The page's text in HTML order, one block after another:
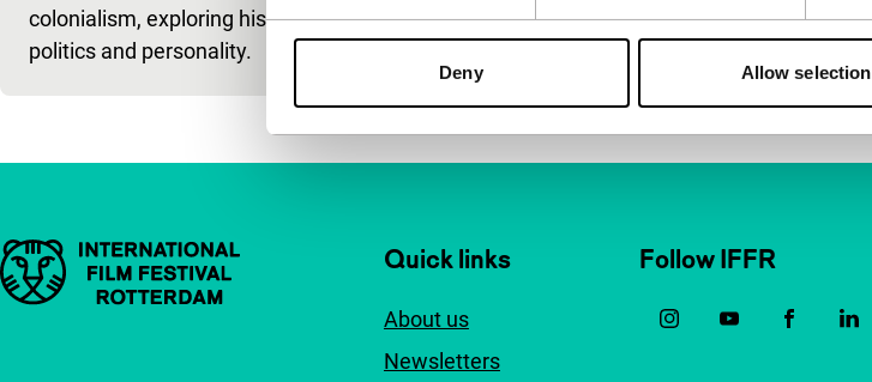
Deny Allow selection
colonialism, exploring his
politics and personality.
Important links Quick links
About us
Newsletters
Follow IFFR